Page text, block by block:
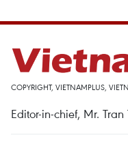
COPYRIGHT, VIETNAMPLUS,
Editor-in-chief, Mr.